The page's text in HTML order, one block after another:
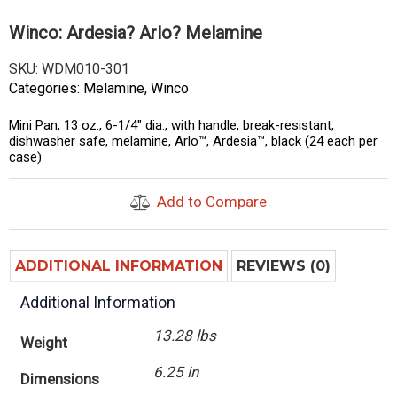
Winco: Ardesia? Arlo? Melamine
SKU: WDM010-301
Categories: Melamine, Winco
Mini Pan, 13 oz., 6-1/4″ dia., with handle, break-resistant,
dishwasher safe, melamine, Arlo™, Ardesia™, black (24 each per
case)
Add to Compare
ADDITIONAL INFORMATION REVIEWS (0)
Additional Information
Weight 13.28 lbs
Dimensions 6.25 in